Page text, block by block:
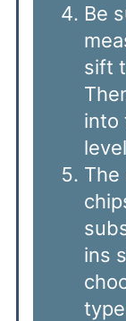
Be
sift
into
The
ins